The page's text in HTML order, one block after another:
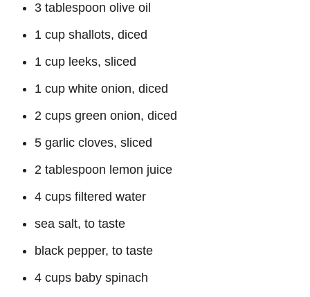
3 tablespoon olive oil
1 cup shallots, diced
1 cup leeks, sliced
1 cup white onion, diced
2 cups green onion, diced
5 garlic cloves, sliced
2 tablespoon lemon juice
4 cups filtered water
sea salt, to taste
black pepper, to taste
4 cups baby spinach